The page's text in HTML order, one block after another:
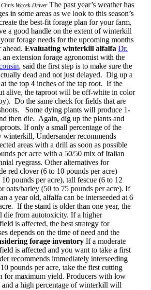
Chris Wacek-Driver The past year’s weather has
in some areas as we look to this season’s
the best-fit forage plan for your farm,
a good handle on the extent of winterkill
forage needs for the upcoming months
ahead. Evaluating winterkill alfalfa Dr.
an extension forage agronomist with the
, said the first step is to make sure the
dead and not just delayed. Dig up a
the top 4 inches of the tap root. If the
alive, the taproot will be off-white in color
Do the same check for fields that are
Some dying plants will produce 1-
then die. Again, dig up the plants and
If only a small percentage of the
winterkill, Undersander recommends
areas with a drill as soon as possible
per acre with a 50/50 mix of Italian
ryegrass. Other alternatives for
red clover (6 to 10 pounds per acre)
pounds per acre), tall fescue (6 to 12
oats/barley (50 to 75 pounds per acre). If
a year old, alfalfa can be interseeded at 6
If the stand is older than one year, the
die from autotoxicity. If a higher
is affected, the best strategy for
depends on the time of need and the
forage inventory If a moderate
is affected and you want to take a first
recommends immediately interseeding
pounds per acre, take the first cutting
for maximum yield. Producers with low
and a high percentage of winterkill will